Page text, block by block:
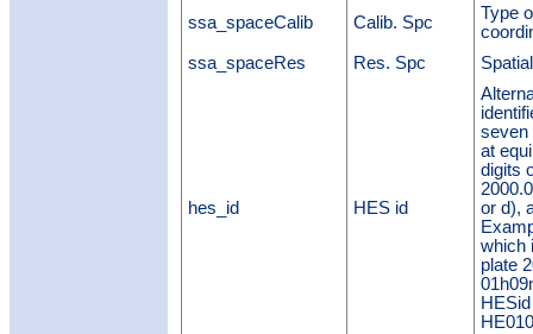
ssa_spaceCalib Calib. Spc
Type
ssa_spaceRes
Res. Spc
hes_id HES id
seven
at
digits
or d),
which
plate